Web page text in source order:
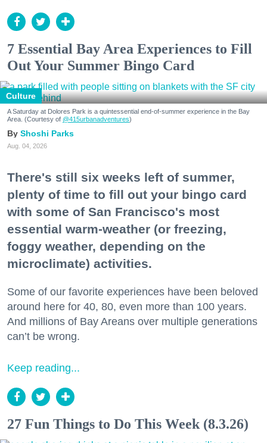
7 Essential Bay Area Experiences to Fill
Out Your Summer Bingo Card
Culture
A Saturday at Dolores Park is a quintessential end-of-summer experience in the Bay
Area. (Courtesy of @415urbanadventures)
Shoshi Parks
Aug. 04, 2026
There's still six weeks left of summer,
plenty of time to fill out your bingo card
with some of San Francisco's most
essential warm-weather (or freezing,
foggy weather, depending on the
microclimate) activities.
Some of our favorite experiences have been beloved
around here for 40, 80, even more than 100 years.
And millions of Bay Areans over multiple generations
can’t be wrong.
Keep reading...
27 Fun Things to Do This Week (8.3.26)